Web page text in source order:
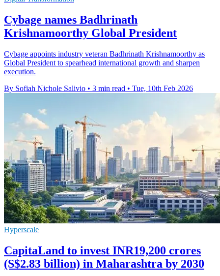
Cybage names Badhrinath
Krishnamoorthy Global President
Cybage appoints industry veteran Badhrinath Krishnamoorthy as
Global President to spearhead international growth and sharpen
execution.
By Sofiah Nichole Salivio • 3 min read • Tue, 10th Feb 2026
Hyperscale
CapitaLand to invest INR19,200 crores
(S$2.83 billion) in Maharashtra by 2030